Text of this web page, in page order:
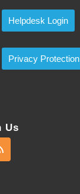
Helpdesk Login
Privacy Protection
Us